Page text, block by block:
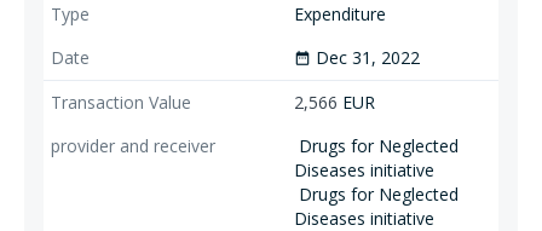
Expenditure
date_range Dec 31, 2022
2,566 EUR
Drugs for Neglected
Diseases initiative
Drugs for Neglected
Diseases initiative